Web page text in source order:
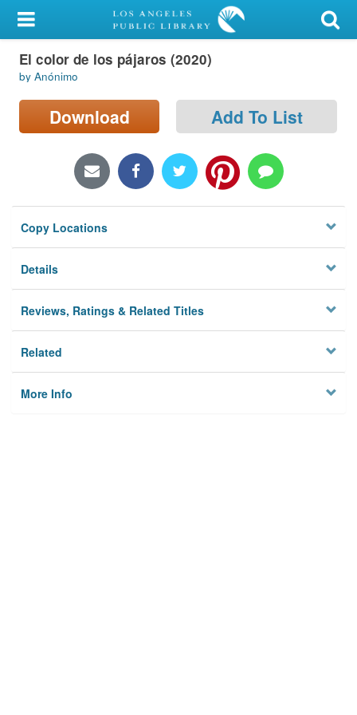
My Account
Library Card
Sign In
Locations/Hours (external
Privacy
El color de los pájaros (2020)
by Anónimo
Download Add To List
Copy Locations
Details
Reviews, Ratings & Related Titles
Related
More Info